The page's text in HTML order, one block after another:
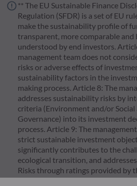
** The EU Sustainable Finance
Regulation (SFDR) is a set of EU
make the sustainability profile of
transparent, more comparable and
understood by end investors.
management team does not
risks or adverse effects of
sustainability factors in the
making process. Article 8: The
addresses sustainability risks by
criteria (Environment and/or
Governance) into its investment
process. Article 9: The
strict sustainable investment
significantly contributes to the
ecological transition, and
Risks through ratings provided by
Management Company’s external